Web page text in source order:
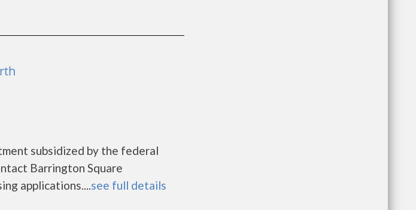
subsidized by the federal
Barrington Square
applications....see full details